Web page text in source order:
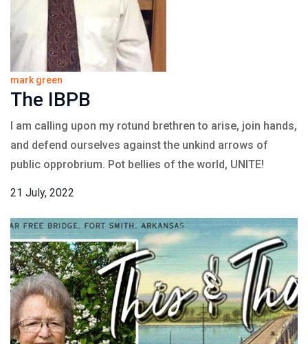
mark green
The IBPB
I am calling upon my rotund brethren to arise, join hands,
and defend ourselves against the unkind arrows of
public opprobrium. Pot bellies of the world, UNITE!
21 July, 2022